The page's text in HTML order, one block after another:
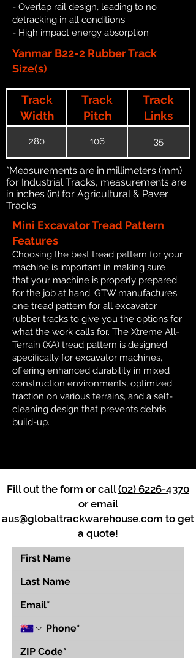
- Overlap rail design, leading to no
detracking in all conditions
- High impact energy absorption
Yanmar B22-2 Rubber Track
Size(s)
Track
Width
Track
Pitch
Track
Links
280 106 35
*Measurements are in millimeters (mm)
for Industrial Tracks, measurements are
in inches (in) for Agricultural & Paver
Tracks.
Mini Excavator Tread Pattern
Features
Choosing the best tread pattern for your
machine is important in making sure
that your machine is properly prepared
for the job at hand. GTW manufactures
one tread pattern for all excavator
rubber tracks to give you the options for
what the work calls for. The Xtreme All-
Terrain (XA) tread pattern is designed
specifically for excavator machines,
offering enhanced durability in mixed
construction environments, optimized
traction on various terrains, and a self-
cleaning design that prevents debris
build-up.
Fill out the form or call(02) 6226-4370
or email
aus@globaltrackwarehouse.com to get
a quote!